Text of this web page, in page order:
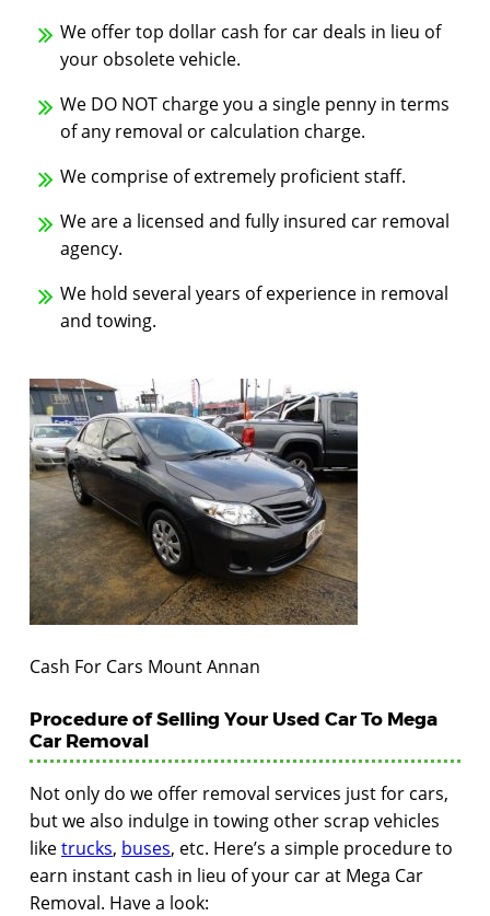
We offer top dollar cash for car deals in lieu of
your obsolete vehicle.
We DO NOT charge you a single penny in terms
of any removal or calculation charge.
We comprise of extremely proficient staff.
We are a licensed and fully insured car removal
agency.
We hold several years of experience in removal
and towing.
Cash For Cars Mount Annan
Procedure of Selling Your Used Car To Mega
Car Removal
Not only do we offer removal services just for cars,
but we also indulge in towing other scrap vehicles
liketrucks, buses, etc. Here’s a simple procedure to
earn instant cash in lieu of your car at Mega Car
Removal. Have a look: